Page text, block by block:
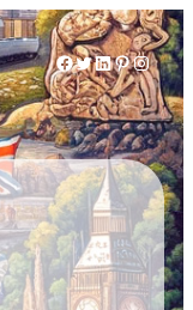
Facebook
Twitter
LinkedIn
Pinterest